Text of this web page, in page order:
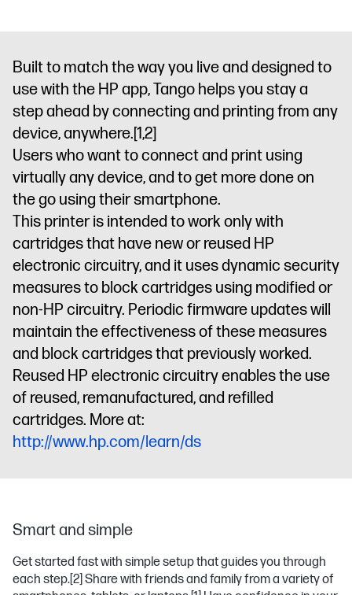
Built to match the way you live and designed to
use with the HP app, Tango helps you stay a
step ahead by connecting and printing from any
device, anywhere.[1,2]
Users who want to connect and print using
virtually any device, and to get more done on
the go using their smartphone.
This printer is intended to work only with
cartridges that have new or reused HP
electronic circuitry, and it uses dynamic security
measures to block cartridges using modified or
non-HP circuitry. Periodic firmware updates will
maintain the effectiveness of these measures
and block cartridges that previously worked.
Reused HP electronic circuitry enables the use
of reused, remanufactured, and refilled
cartridges. More at:
http://www.hp.com/learn/ds
Smart and simple
Get started fast with simple setup that guides you through
each step.[2] Share with friends and family from a variety of